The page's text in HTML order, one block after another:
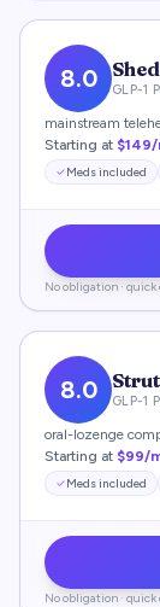
8.0
GLP-1
mainstream
Starting at
Meds included
No obligation ·
8.0
GLP-1
oral-lozenge
Starting at $99/
Meds included
No obligation ·